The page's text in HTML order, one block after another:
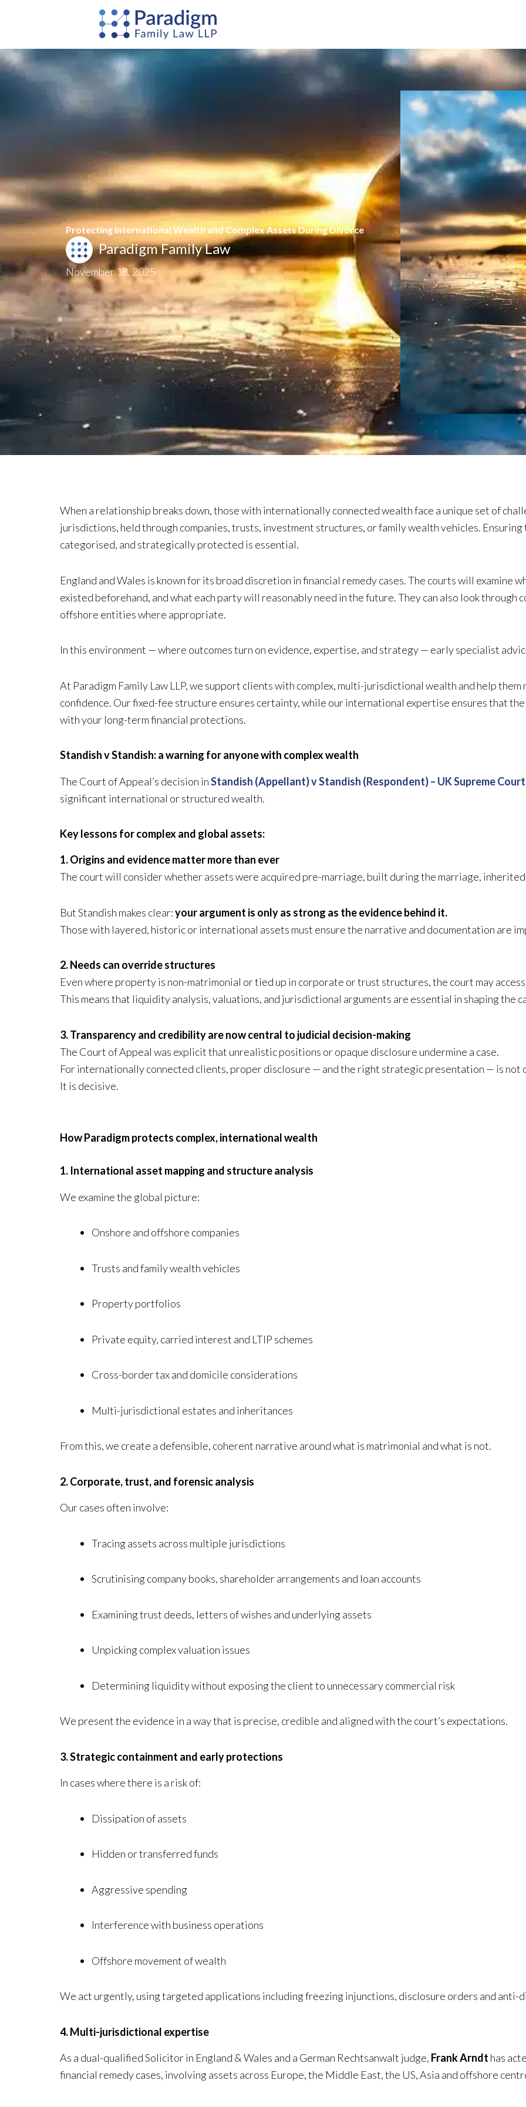
Protecting International Wealth and Complex Assets During Divorce
Paradigm Family Law
November 18, 2025
When a relationship breaks down, those with internationally connected wealth face a unique set of
jurisdictions, held through companies, trusts, investment structures, or family wealth vehicles.
categorised, and strategically protected is essential.
England and Wales is known for its broad discretion in financial remedy cases. The courts will examine
existed beforehand, and what each party will reasonably need in the future. They can also look through
offshore entities where appropriate.
In this environment — where outcomes turn on evidence, expertise, and strategy — early specialist
At Paradigm Family Law LLP, we support clients with complex, multi-jurisdictional wealth and help
confidence. Our fixed-fee structure ensures certainty, while our international expertise ensures that
with your long-term financial protections.
Standish v Standish: a warning for anyone with complex wealth
The Court of Appeal’s decision inStandish (Appellant) v Standish (Respondent) – UK Supreme Court
significant international or structured wealth.
Key lessons for complex and global assets:
1. Origins and evidence matter more than ever
The court will consider whether assets were acquired pre-marriage, built during the marriage,
But Standish makes clear:your argument is only as strong as the evidence behind it.
Those with layered, historic or international assets must ensure the narrative and documentation are
2. Needs can override structures
Even where property is non-matrimonial or tied up in corporate or trust structures, the court may
This means that liquidity analysis, valuations, and jurisdictional arguments are essential in shaping the
3. Transparency and credibility are now central to judicial decision-making
The Court of Appeal was explicit that unrealistic positions or opaque disclosure undermine a case.
For internationally connected clients, proper disclosure — and the right strategic presentation — is not
It is decisive.
How Paradigm protects complex, international wealth
1. International asset mapping and structure analysis
We examine the global picture:
Onshore and offshore companies
Trusts and family wealth vehicles
Property portfolios
Private equity, carried interest and LTIP schemes
Cross-border tax and domicile considerations
Multi-jurisdictional estates and inheritances
From this, we create a defensible, coherent narrative around what is matrimonial and what is not.
2. Corporate, trust, and forensic analysis
Our cases often involve:
Tracing assets across multiple jurisdictions
Scrutinising company books, shareholder arrangements and loan accounts
Examining trust deeds, letters of wishes and underlying assets
Unpicking complex valuation issues
Determining liquidity without exposing the client to unnecessary commercial risk
We present the evidence in a way that is precise, credible and aligned with the court’s expectations.
3. Strategic containment and early protections
In cases where there is a risk of:
Dissipation of assets
Hidden or transferred funds
Aggressive spending
Interference with business operations
Offshore movement of wealth
We act urgently, using targeted applications including freezing injunctions, disclosure orders and anti-
4. Multi-jurisdictional expertise
As a dual-qualified Solicitor in England & Wales and a German Rechtsanwalt judge, Frank Arndt has
financial remedy cases, involving assets across Europe, the Middle East, the US, Asia and offshore